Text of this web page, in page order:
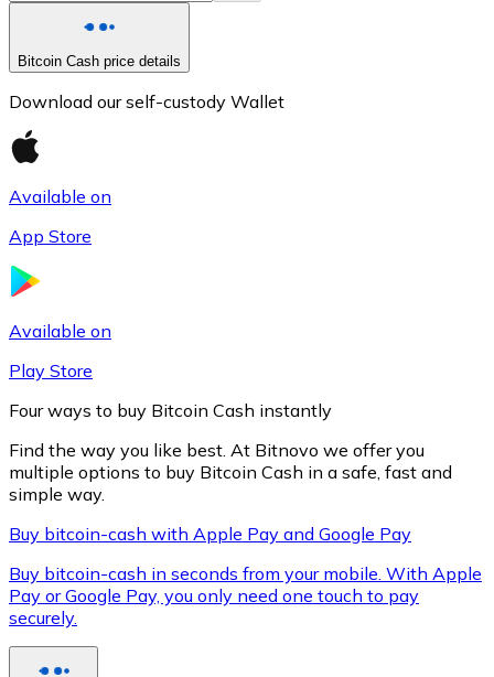
XRP
XRP
Bitcoin Cash price details
Download our self-custody Wallet
Available on
App Store
Available on
Play Store
Four ways to buy Bitcoin Cash instantly
Find the way you like best. At Bitnovo we offer you
multiple options to buy Bitcoin Cash in a safe, fast and
simple way.
Buy bitcoin-cash with Apple Pay and Google Pay
Buy bitcoin-cash in seconds from your mobile. With Apple
Pay or Google Pay, you only need one touch to pay
securely.